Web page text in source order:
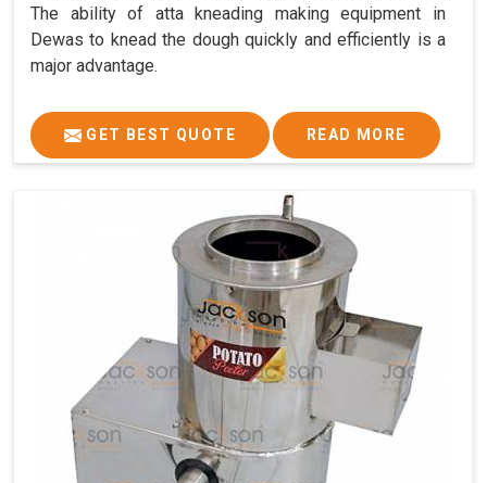
The ability of atta kneading making equipment in
Dewas to knead the dough quickly and efficiently is a
major advantage.
GET BEST QUOTE READ MORE